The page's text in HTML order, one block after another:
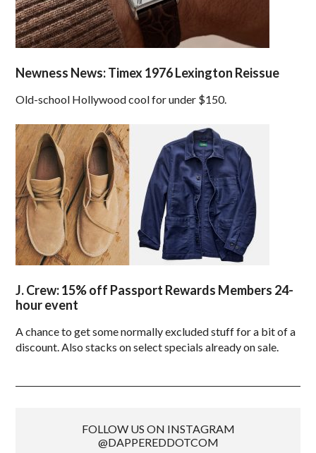
Newness News: Timex 1976 Lexington Reissue
Old-school Hollywood cool for under $150.
J. Crew: 15% off Passport Rewards Members 24-
hour event
A chance to get some normally excluded stuff for a bit of a
discount. Also stacks on select specials already on sale.
FOLLOW US ON INSTAGRAM
@DAPPEREDDOTCOM